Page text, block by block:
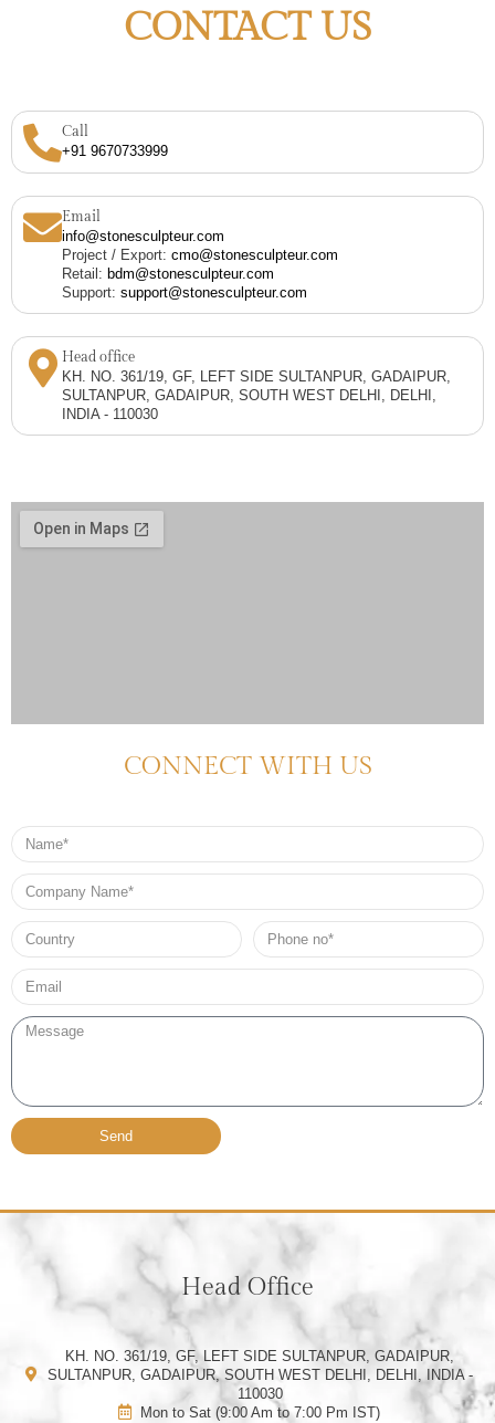
CONTACT US
Call
+91 9670733999
Email
info@stonesculpteur.com
Project / Export: cmo@stonesculpteur.com
Retail: bdm@stonesculpteur.com
Support: support@stonesculpteur.com
Head office
KH. NO. 361/19, GF, LEFT SIDE SULTANPUR, GADAIPUR,
SULTANPUR, GADAIPUR, SOUTH WEST DELHI, DELHI,
INDIA - 110030
CONNECT WITH US
Name
Company
Name
Country
Phone
no*
Email*
Message
Send
Head Office
KH. NO. 361/19, GF, LEFT SIDE SULTANPUR, GADAIPUR,
SULTANPUR, GADAIPUR, SOUTH WEST DELHI, DELHI, INDIA -
110030
Mon to Sat (9:00 Am to 7:00 Pm IST)